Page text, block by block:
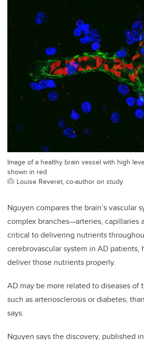
Image of a healthy brain vessel with high
shown in red
Louise Reveret, co-author on study
Nguyen compares the brain’s vascular
complex branches—arteries, capillaries
critical to delivering nutrients
cerebrovascular system in AD patients,
deliver those nutrients properly.
AD may be more related to diseases of
such as arteriosclerosis or diabetes,
says.
Nguyen says the discovery, published